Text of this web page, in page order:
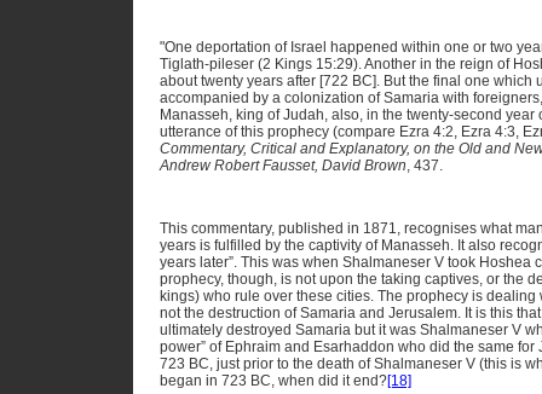
"One deportation of Israel happened within one or two
Tiglath-pileser (2 Kings 15:29). Another in the reign of
about twenty years after [722 BC]. But the final one which
accompanied by a colonization of Samaria with
Manasseh, king of Judah, also, in the twenty-second
utterance of this prophecy (compare Ezra 4:2, Ezra 4:3,
Commentary, Critical and Explanatory, on the Old and
Andrew Robert Fausset, David Brown, 437.
This commentary, published in 1871, recognises what
years is fulfilled by the captivity of Manasseh. It also
years later”. This was when Shalmaneser V took Hoshea
prophecy, though, is not upon the taking captives, or the
kings) who rule over these cities. The prophecy is
not the destruction of Samaria and Jerusalem. It is this
ultimately destroyed Samaria but it was Shalmaneser V
power” of Ephraim and Esarhaddon who did the same
723 BC, just prior to the death of Shalmaneser V (this is
began in 723 BC, when did it end?[18]